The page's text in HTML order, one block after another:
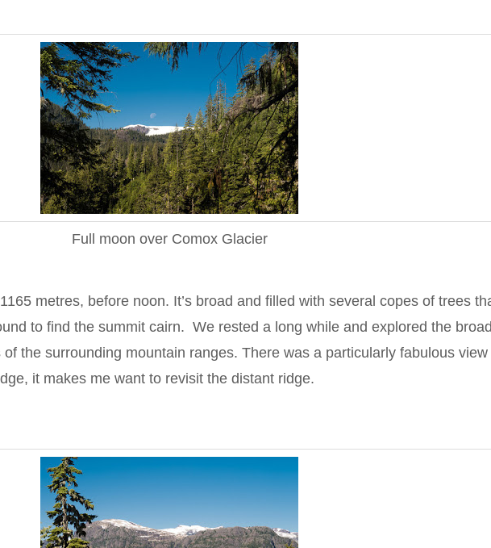
Full moon over Comox Glacier
metres, before noon. It’s broad and filled with several copes of trees
to find the summit cairn. We rested a long while and explored the
the surrounding mountain ranges. There was a particularly fabulous view
it makes me want to revisit the distant ridge.